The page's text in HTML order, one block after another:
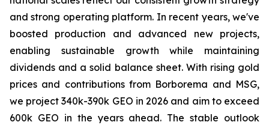
and strong operating platform. In recent years, we've
boosted production and advanced new projects,
enabling sustainable growth while maintaining
dividends and a solid balance sheet. With rising gold
prices and contributions from Borborema and MSG,
we project 340k-390k GEO in 2026 and aim to exceed
600k GEO in the years ahead. The stable outlook